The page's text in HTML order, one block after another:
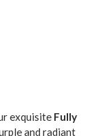
exquisite Fully
and radiant